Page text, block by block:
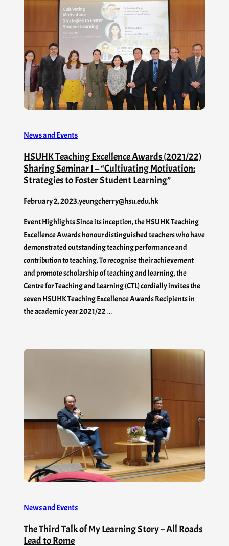
News and Events
HSUHK Teaching Excellence Awards (2021/22)
Sharing Seminar I – “Cultivating Motivation:
Strategies to Foster Student Learning”
February 2, 2023.yeungcherry@hsu.edu.hk
Event Highlights Since its inception, the HSUHK Teaching
Excellence Awards honour distinguished teachers who have
demonstrated outstanding teaching performance and
contribution to teaching. To recognise their achievement
and promote scholarship of teaching and learning, the
Centre for Teaching and Learning (CTL) cordially invites the
seven HSUHK Teaching Excellence Awards Recipients in
the academic year 2021/22…
News and Events
The Third Talk of My Learning Story – All Roads
Lead to Rome